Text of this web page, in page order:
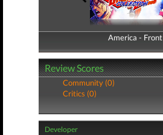
America - Front
America - Back
Review Scores
Community (0)
Critics (0)
Developer